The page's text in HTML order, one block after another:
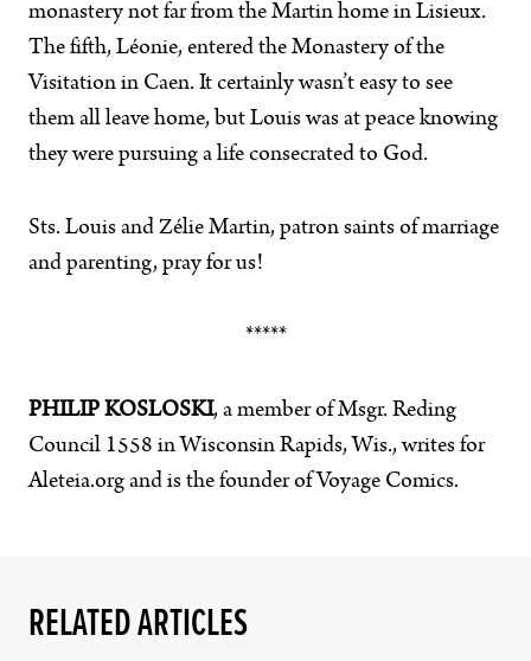
monastery not far from the Martin home in Lisieux.
The fifth, Léonie, entered the Monastery of the
Visitation in Caen. It certainly wasn’t easy to see
them all leave home, but Louis was at peace knowing
they were pursuing a life consecrated to God.
Sts. Louis and Zélie Martin, patron saints of marriage
and parenting, pray for us!
*****
PHILIP KOSLOSKI, a member of Msgr. Reding
Council 1558 in Wisconsin Rapids, Wis., writes for
Aleteia.org and is the founder of Voyage Comics.
RELATED ARTICLES